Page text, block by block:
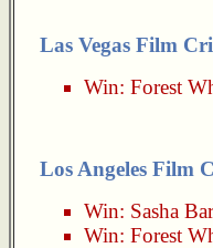
Las Vegas Film
Win: Forest
Los Angeles Film
Win: Sasha
Win: Forest